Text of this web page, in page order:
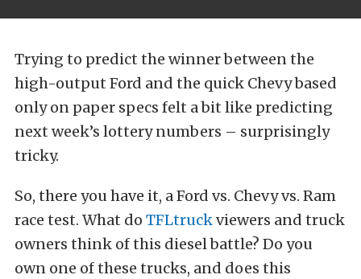
Trying to predict the winner between the
high-output Ford and the quick Chevy based
only on paper specs felt a bit like predicting
next week’s lottery numbers – surprisingly
tricky.
So, there you have it, a Ford vs. Chevy vs. Ram
race test. What do TFLtruckviewers and truck
owners think of this diesel battle? Do you
own one of these trucks, and does this